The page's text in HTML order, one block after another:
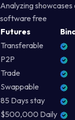
Analyzing
software free
Futures
Transferable
P2P
Trade
Swappable
85 Days stay
$500,000 Daily